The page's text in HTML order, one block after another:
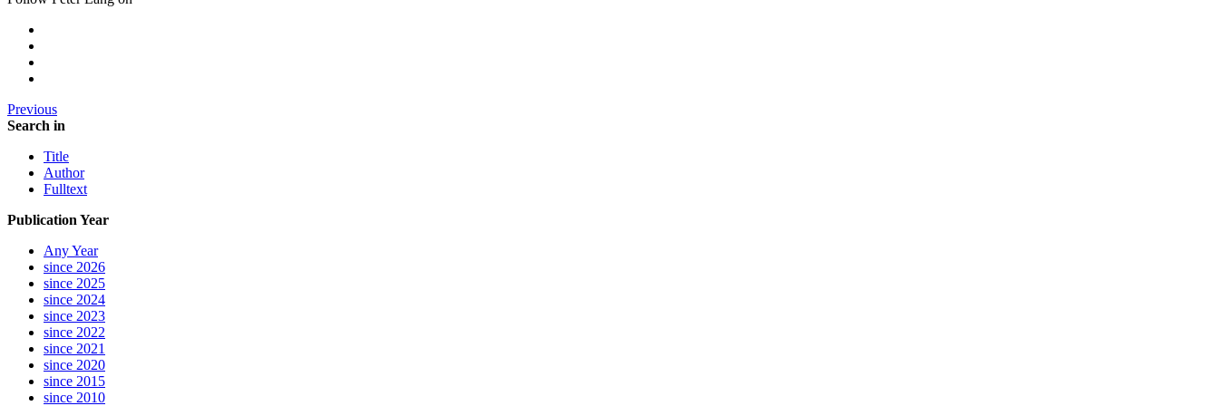
Previous
Search in
Title
Author
Fulltext
Publication Year
Any Year
since 2026
since 2025
since 2024
since 2023
since 2022
since 2021
since 2020
since 2015
since 2010